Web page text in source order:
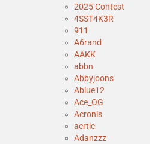
2025 Contest
4SST4K3R
911
A6rand
AAKK
abbn
Abbyjoons
Ablue12
Ace_OG
Acronis
acrtic
Adanzzz